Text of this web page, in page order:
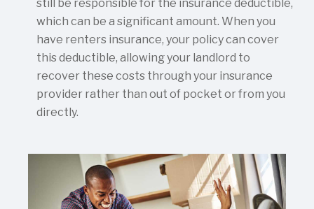
still be responsible for the insurance deductible,
which can be a significant amount. When you
have renters insurance, your policy can cover
this deductible, allowing your landlord to
recover these costs through your insurance
provider rather than out of pocket or from you
directly.